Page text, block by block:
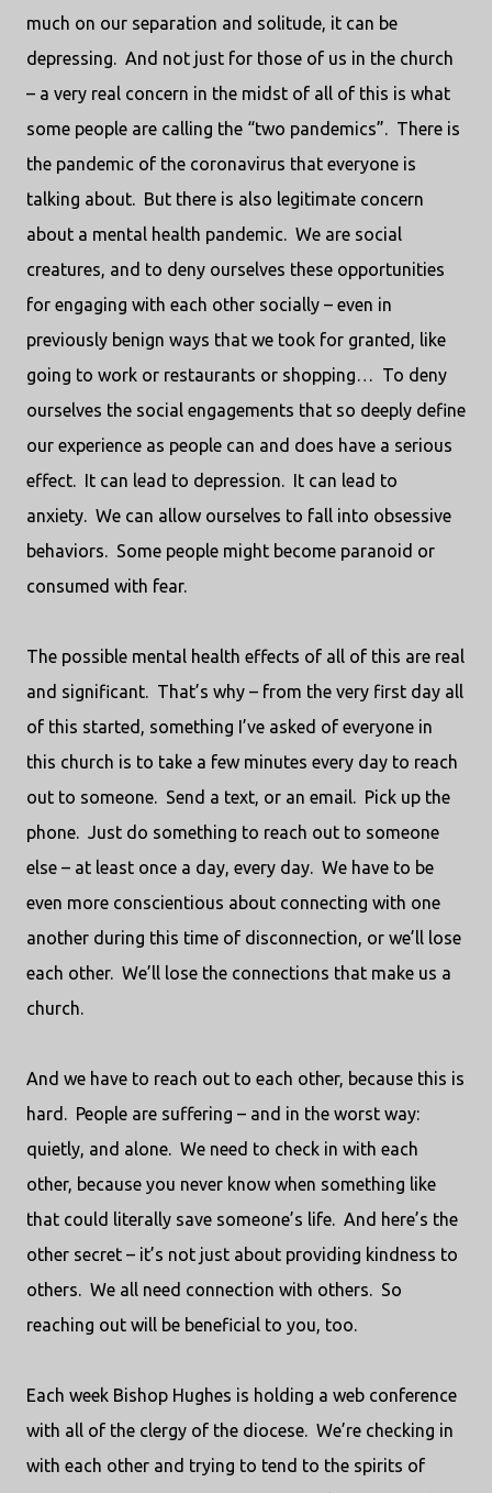
much on our separation and solitude, it can be
depressing. And not just for those of us in the church
– a very real concern in the midst of all of this is what
some people are calling the “two pandemics”. There is
the pandemic of the coronavirus that everyone is
talking about. But there is also legitimate concern
about a mental health pandemic. We are social
creatures, and to deny ourselves these opportunities
for engaging with each other socially – even in
previously benign ways that we took for granted, like
going to work or restaurants or shopping… To deny
ourselves the social engagements that so deeply define
our experience as people can and does have a serious
effect. It can lead to depression. It can lead to
anxiety. We can allow ourselves to fall into obsessive
behaviors. Some people might become paranoid or
consumed with fear.
The possible mental health effects of all of this are real
and significant. That’s why – from the very first day all
of this started, something I’ve asked of everyone in
this church is to take a few minutes every day to reach
out to someone. Send a text, or an email. Pick up the
phone. Just do something to reach out to someone
else – at least once a day, every day. We have to be
even more conscientious about connecting with one
another during this time of disconnection, or we’ll lose
each other. We’ll lose the connections that make us a
church.
And we have to reach out to each other, because this is
hard. People are suffering – and in the worst way:
quietly, and alone. We need to check in with each
other, because you never know when something like
that could literally save someone’s life. And here’s the
other secret – it’s not just about providing kindness to
others. We all need connection with others. So
reaching out will be beneficial to you, too.
Each week Bishop Hughes is holding a web conference
with all of the clergy of the diocese. We’re checking in
with each other and trying to tend to the spirits of